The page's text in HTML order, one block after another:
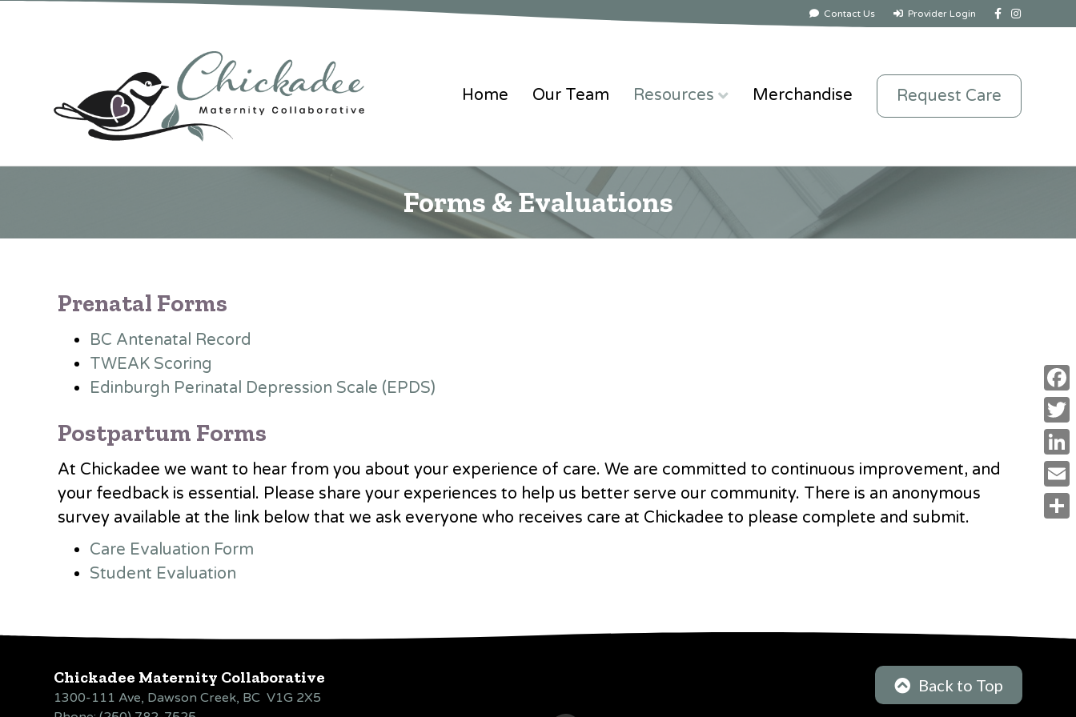
Contact Us Provider Login Facebook
Instagram
Home Our Team Resources Merchandise Request Care
Forms & Evaluations
Prenatal Forms
BC Antenatal Record
TWEAK Scoring
Edinburgh Perinatal Depression Scale (EPDS)
Postpartum Forms
At Chickadee we want to hear from you about your experience of care. We are committed to continuous improvement, and
your feedback is essential. Please share your experiences to help us better serve our community. There is an anonymous
survey available at the link below that we ask everyone who receives care at Chickadee to please complete and submit.
Care Evaluation Form
Student Evaluation
Chickadee Maternity Collaborative
1300-111 Ave, Dawson Creek, BC V1G 2X5
Back to Top
F
a
c
e
b
T
w
i
t
L
i
n
E
m
e